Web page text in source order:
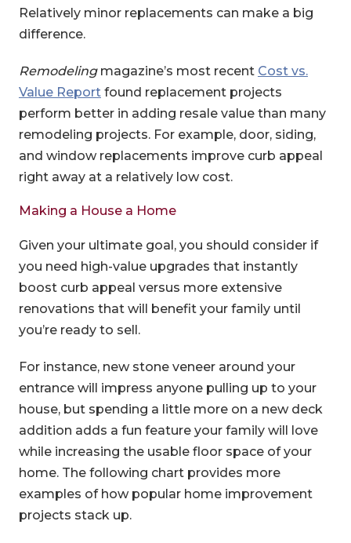
Relatively minor replacements can make a big
difference.
Remodelingmagazine’s most recent Cost vs.
Value Report(Opens in a new Window)
found replacement projects
perform better in adding resale value than many
remodeling projects. For example, door, siding,
and window replacements improve curb appeal
right away at a relatively low cost.
Making a House a Home
Given your ultimate goal, you should consider if
you need high-value upgrades that instantly
boost curb appeal versus more extensive
renovations that will benefit your family until
you’re ready to sell.
For instance, new stone veneer around your
entrance will impress anyone pulling up to your
house, but spending a little more on a new deck
addition adds a fun feature your family will love
while increasing the usable floor space of your
home. The following chart provides more
examples of how popular home improvement
projects stack up.